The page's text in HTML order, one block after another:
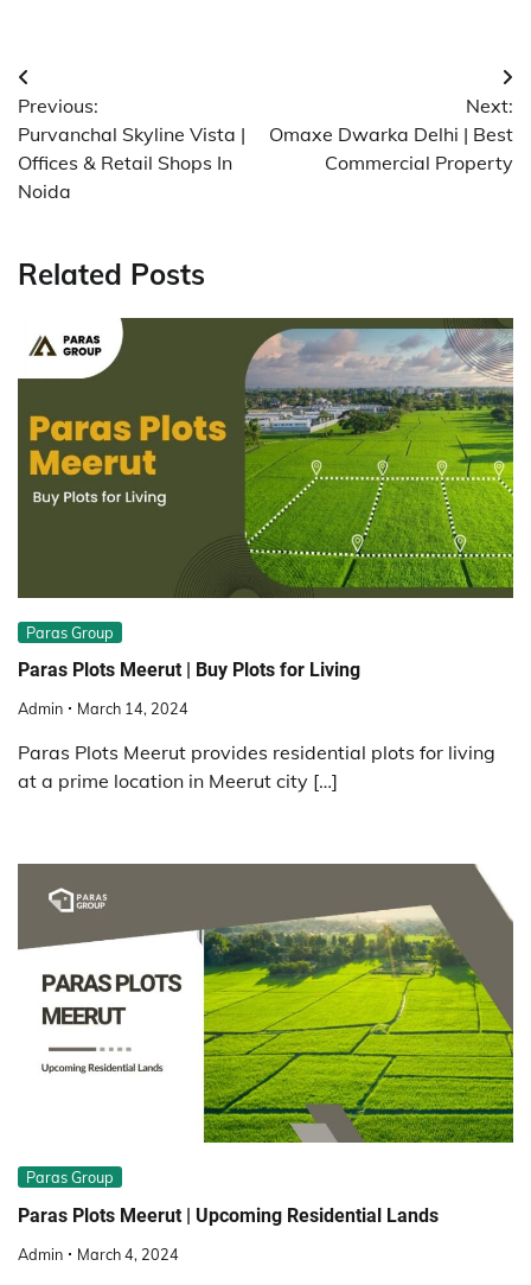
Post
navigation
Previous:
Purvanchal Skyline Vista |
Offices & Retail Shops In
Noida
Next:
Omaxe Dwarka Delhi | Best
Commercial Property
Related Posts
Paras Group
Paras Plots Meerut | Buy Plots for Living
Admin March 14, 2024
Paras Plots Meerut provides residential plots for living
at a prime location in Meerut city […]
Paras Group
Paras Plots Meerut | Upcoming Residential Lands
Admin March 4, 2024